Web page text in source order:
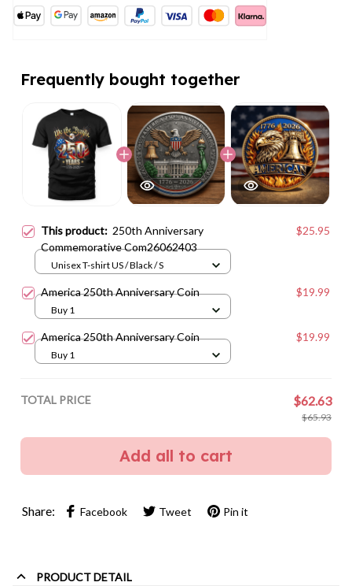
Frequently bought together
This product: 250th Anniversary
Commemorative Com26062403
$25.95
Unisex T-shirt US / Black / S
America 250th Anniversary Coin $19.99
Buy 1
America 250th Anniversary Coin $19.99
Buy 1
TOTAL PRICE $62.63
$65.93
Add all to cart
Share: Facebook Tweet Pin it
PRODUCT DETAIL